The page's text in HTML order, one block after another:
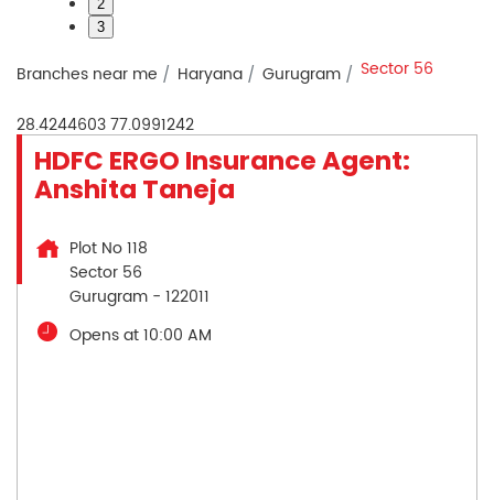
2
3
Branches near me Haryana Gurugram Sector 56
28.424460377.0991242
HDFC ERGO Insurance Agent:
Anshita Taneja
Plot No 118
Sector 56
Gurugram - 122011
Opens at 10:00 AM